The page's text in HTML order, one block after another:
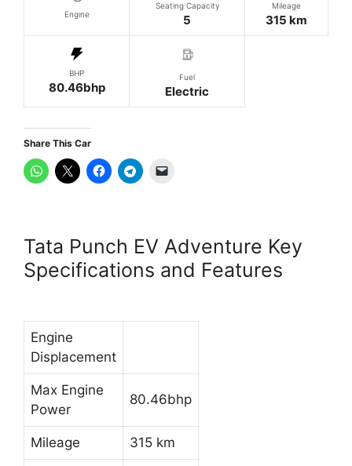
Engine
Seating Capacity
5
Mileage
315 km
BHP
80.46bhp
Fuel
Electric
Share This Car
Tata Punch EV Adventure Key
Specifications and Features
Engine
Displacement
Max Engine
Power
80.46bhp
Mileage 315 km